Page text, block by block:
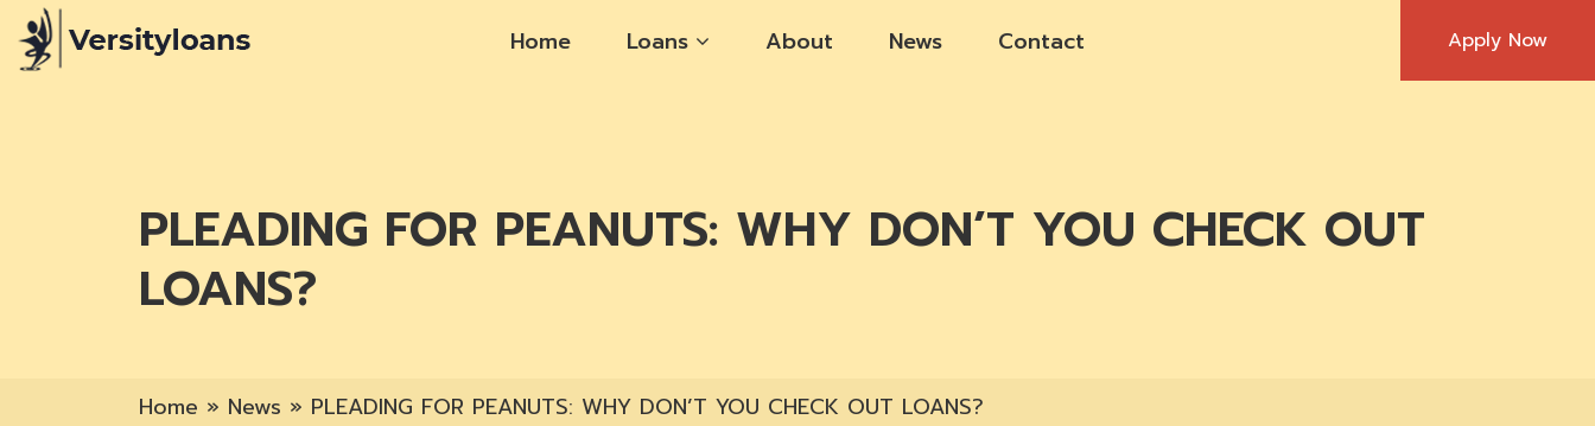
Home Loans About News Contact Apply Now
PLEADING FOR PEANUTS: WHY DON’T YOU CHECK OUT
LOANS?
Home » News » PLEADING FOR PEANUTS: WHY DON’T YOU CHECK OUT LOANS?